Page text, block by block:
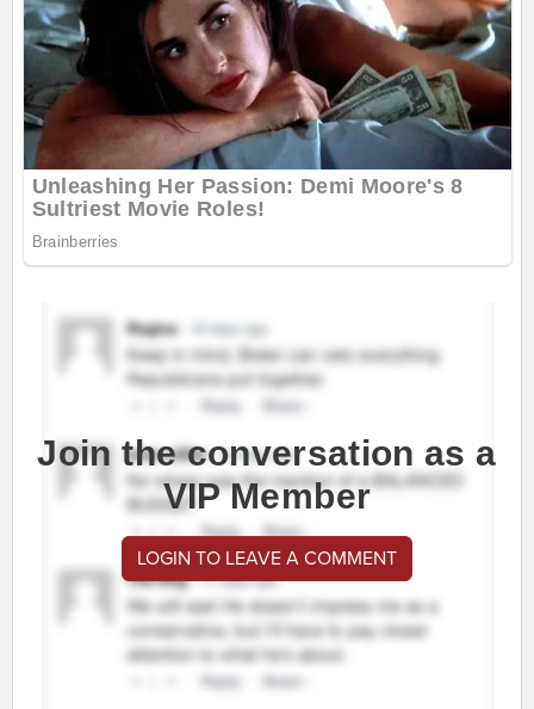
Join the conversation as a
VIP Member
LOGIN TO LEAVE A COMMENT